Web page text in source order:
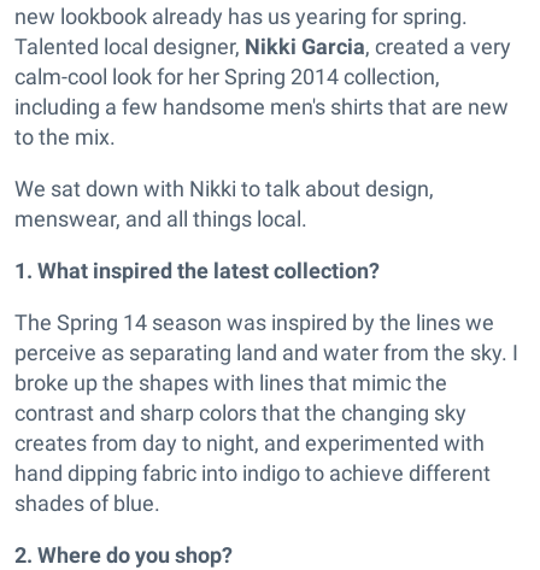
new lookbook already has us yearing for spring.
Talented local designer, Nikki Garcia, created a very
calm-cool look for her Spring 2014 collection,
including a few handsome men's shirts that are new
to the mix.
We sat down with Nikki to talk about design,
menswear, and all things local.
1. What inspired the latest collection?
The Spring 14 season was inspired by the lines we
perceive as separating land and water from the sky. I
broke up the shapes with lines that mimic the
contrast and sharp colors that the changing sky
creates from day to night, and experimented with
hand dipping fabric into indigo to achieve different
shades of blue.
2. Where do you shop?